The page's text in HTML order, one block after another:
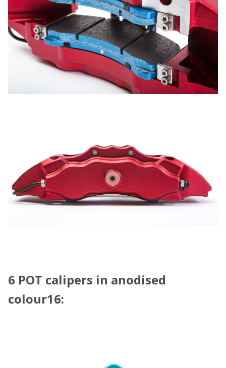
6 POT calipers in anodised
colour16: